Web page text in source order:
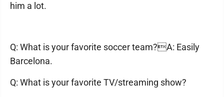
him a lot.
Q: What is your favorite soccer team?A: Easily
Barcelona.
Q: What is your favorite TV/streaming show?